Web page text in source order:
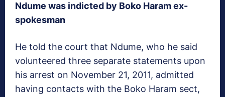
Ndume was indicted by Boko Haram ex-
spokesman
He told the court that Ndume, who he said
volunteered three separate statements upon
his arrest on November 21, 2011, admitted
having contacts with the Boko Haram sect,